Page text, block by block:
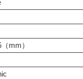
mm）